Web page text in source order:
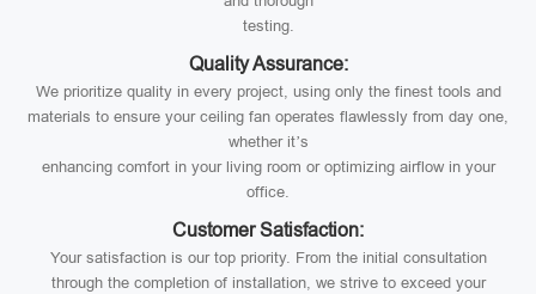
testing.
Quality Assurance:
We prioritize quality in every project, using only the finest tools and
materials to ensure your ceiling fan operates flawlessly from day one,
whether it’s
enhancing comfort in your living room or optimizing airflow in your
office.
Customer Satisfaction:
Your satisfaction is our top priority. From the initial consultation
through the completion of installation, we strive to exceed your